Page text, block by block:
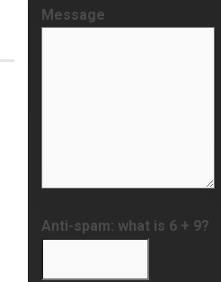
Message
Anti-spam: what is 6 + 9?